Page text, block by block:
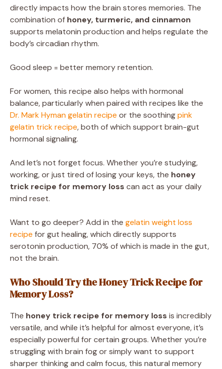
directly impacts how the brain stores memories. The
combination of honey, turmeric, and cinnamon
supports melatonin production and helps regulate the
body’s circadian rhythm.
Good sleep = better memory retention.
For women, this recipe also helps with hormonal
balance, particularly when paired with recipes like the
Dr. Mark Hyman gelatin recipe or the soothingpink
gelatin trick recipe, both of which support brain-gut
hormonal signaling.
And let’s not forget focus. Whether you’re studying,
working, or just tired of losing your keys, the honey
trick recipe for memory loss can act as your daily
mind reset.
Want to go deeper? Add in the gelatin weight loss
recipe for gut healing, which directly supports
serotonin production, 70% of which is made in the gut,
not the brain.
Who Should Try the Honey Trick Recipe for
Memory Loss?
The honey trick recipe for memory loss is incredibly
versatile, and while it’s helpful for almost everyone, it’s
especially powerful for certain groups. Whether you’re
struggling with brain fog or simply want to support
sharper thinking and calm focus, this natural memory